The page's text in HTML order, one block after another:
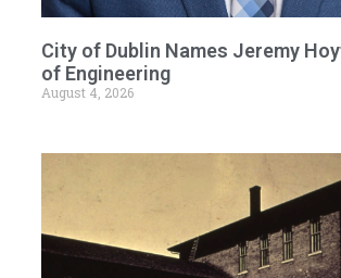
City of Dublin Names Jeremy
of Engineering
August 4, 2026